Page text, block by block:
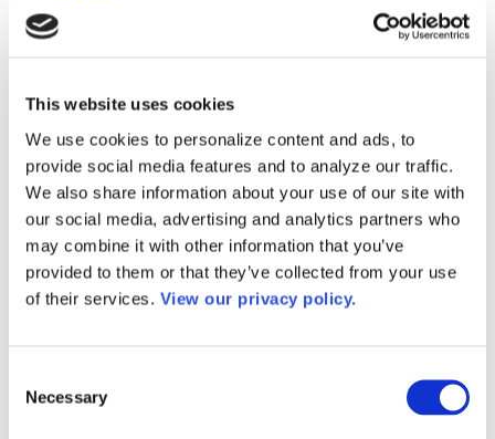
This website uses cookies
We use cookies to personalize content and ads, to
provide social media features and to analyze our traffic.
We also share information about your use of our site with
our social media, advertising and analytics partners who
may combine it with other information that you’ve
provided to them or that they’ve collected from your use
of their services. View our privacy policy.
Selection
Necessary
Publications
DataPoints
Press & Media
Community College Daily
Community College Journal
Community College Job Board
Community College Minute
Community College Voice Podcast
AACC Catalog of Academic Research: Spring 2026
AACC Competencies for Community College Leaders
Advocacy
ATAIN